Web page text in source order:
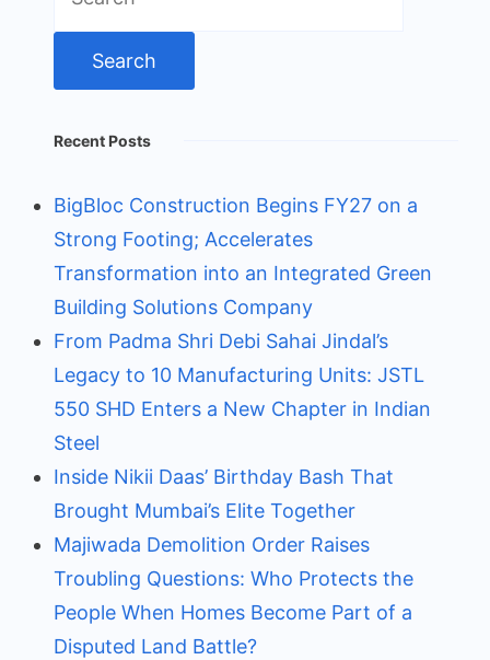
for:
Recent Posts
BigBloc Construction Begins FY27 on a
Strong Footing; Accelerates
Transformation into an Integrated Green
Building Solutions Company
From Padma Shri Debi Sahai Jindal’s
Legacy to 10 Manufacturing Units: JSTL
550 SHD Enters a New Chapter in Indian
Steel
Inside Nikii Daas’ Birthday Bash That
Brought Mumbai’s Elite Together
Majiwada Demolition Order Raises
Troubling Questions: Who Protects the
People When Homes Become Part of a
Disputed Land Battle?